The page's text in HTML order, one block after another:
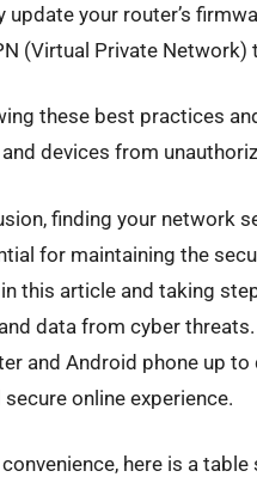
update your router’s
(Virtual Private
these best practices
devices from
finding your network
for maintaining the
this article and taking
data from cyber
and Android phone up
online experience.
here is a